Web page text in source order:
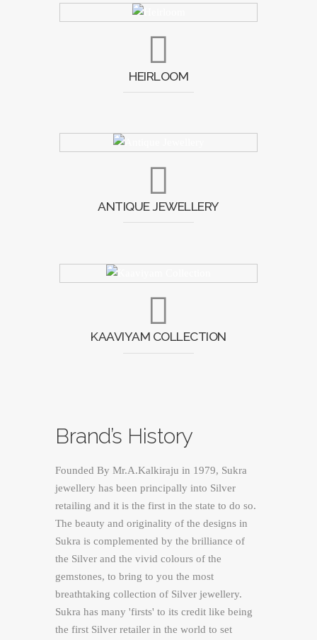
HEIRLOOM
ANTIQUE JEWELLERY
KAAVIYAM COLLECTION
Brand’s History
Founded By Mr.A.Kalkiraju in 1979, Sukra
jewellery has been principally into Silver
retailing and it is the first in the state to do so.
The beauty and originality of the designs in
Sukra is complemented by the brilliance of
the Silver and the vivid colours of the
gemstones, to bring to you the most
breathtaking collection of Silver jewellery.
Sukra has many 'firsts' to its credit like being
the first Silver retailer in the world to set